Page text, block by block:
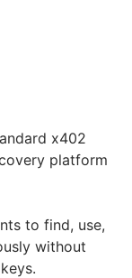
x402
platform
to find, use,
without